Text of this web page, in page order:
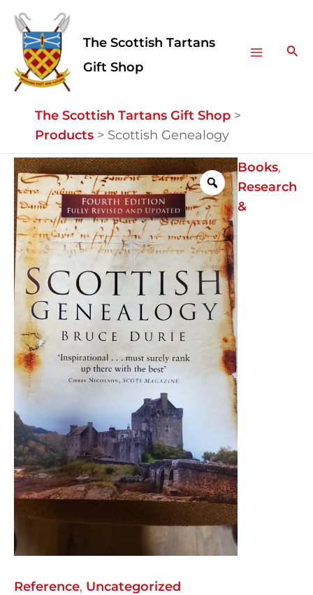
Skip
content
The Scottish Tartans
Gift Shop
Menu
The Scottish Tartans Gift Shop >
Products > Scottish Genealogy
Books,
Research
&
Reference, Uncategorized
Scottish
Genealogy
quantity
Facebook
Instagram